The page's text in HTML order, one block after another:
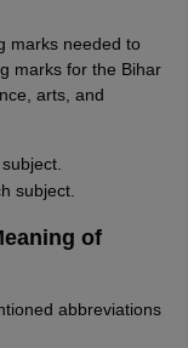
marks needed to
marks for the Bihar
arts, and
subject.
of
abbreviations